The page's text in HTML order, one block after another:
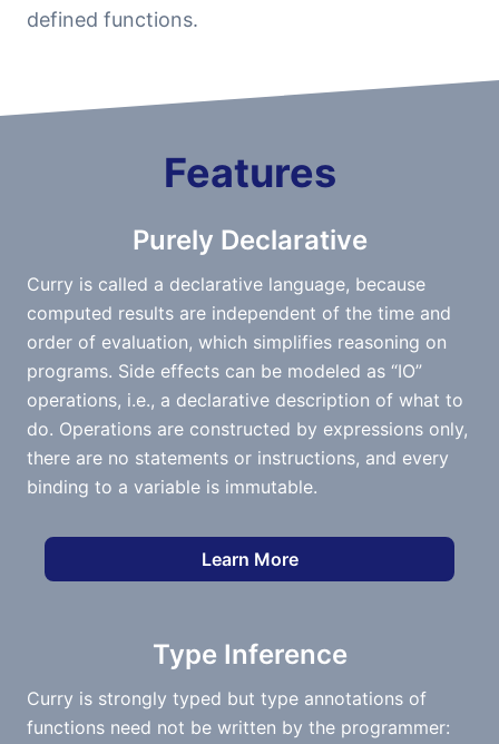
defined functions.
Features
Purely Declarative
Curry is called a declarative language, because
computed results are independent of the time and
order of evaluation, which simplifies reasoning on
programs. Side effects can be modeled as “IO”
operations, i.e., a declarative description of what to
do. Operations are constructed by expressions only,
there are no statements or instructions, and every
binding to a variable is immutable.
Learn More
Type Inference
Curry is strongly typed but type annotations of
functions need not be written by the programmer: